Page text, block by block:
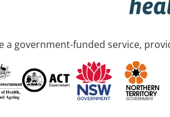
a government-funded service,